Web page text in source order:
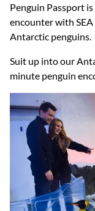
Penguin Passport
encounter with
Antarctic penguins.
Suit up into our
minute penguin